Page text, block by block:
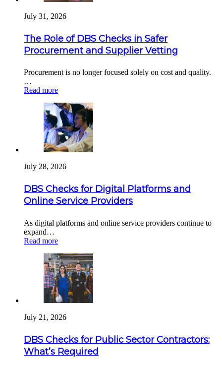
July 31, 2026
The Role of DBS Checks in Safer
Procurement and Supplier Vetting
Procurement is no longer focused solely on cost and quality.
…
Read more
July 28, 2026
DBS Checks for Digital Platforms and
Online Service Providers
As digital platforms and online service providers continue to
expand…
Read more
July 21, 2026
DBS Checks for Public Sector Contractors:
What’s Required